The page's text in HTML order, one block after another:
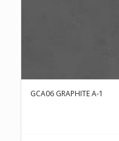
GCA06 GRAPHITE A-1